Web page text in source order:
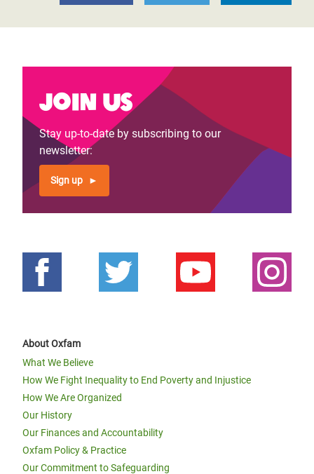
Join us
Stay up-to-date by subscribing to our
newsletter:
Sign up
About Oxfam
What We Believe
How We Fight Inequality to End Poverty and Injustice
How We Are Organized
Our History
Our Finances and Accountability
Oxfam Policy & Practice
Our Commitment to Safeguarding